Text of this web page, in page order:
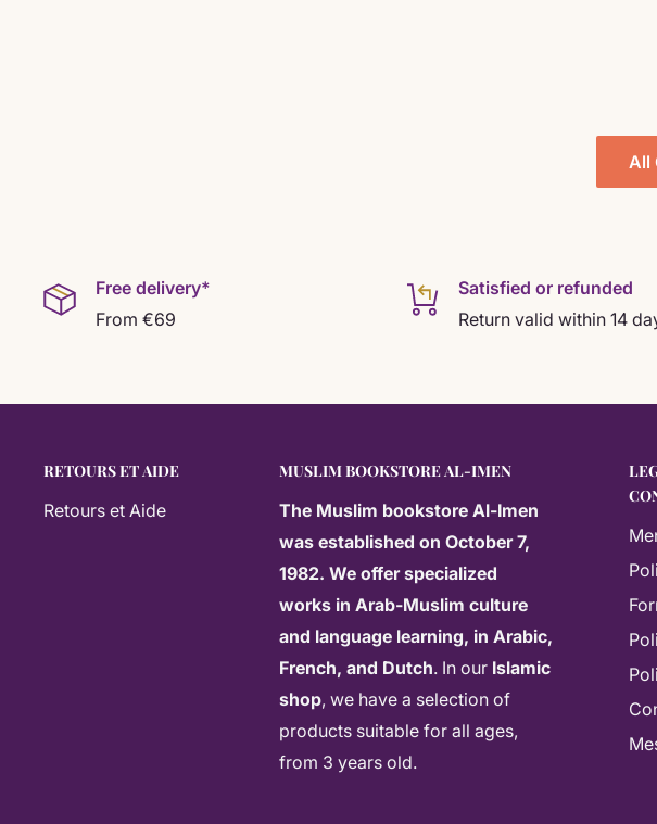
All
Free delivery*
From €69
Satisfied or refunded
Return valid within 14
RETOURS ET AIDE
Retours et Aide
MUSLIM BOOKSTORE AL-IMEN
The Muslim bookstore Al-Imen
was established on October 7,
1982. We offer specialized
works in Arab-Muslim culture
and language learning, in Arabic,
French, and Dutch. In our Islamic
shop, we have a selection of
products suitable for all ages,
from 3 years old.